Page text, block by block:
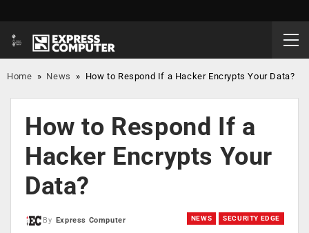
Home » News » How to Respond If a Hacker Encrypts Your Data?
How to Respond If a
Hacker Encrypts Your
Data?
NEWS SECURITY EDGE
By
Express Computer